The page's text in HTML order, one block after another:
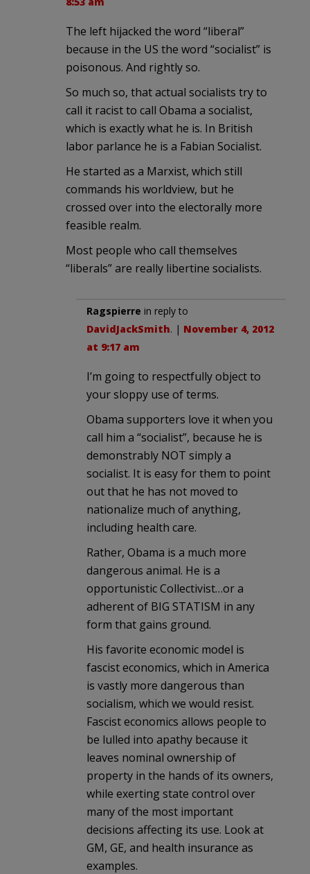
The left hijacked the word “liberal”
because in the US the word “socialist” is
poisonous. And rightly so.
So much so, that actual socialists try to
call it racist to call Obama a socialist,
which is exactly what he is. In British
labor parlance he is a Fabian Socialist.
He started as a Marxist, which still
commands his worldview, but he
crossed over into the electorally more
feasible realm.
Most people who call themselves
“liberals” are really libertine socialists.
Ragspierre in reply to
DavidJackSmith. | November 4, 2012
at 9:17 am
I’m going to respectfully object to
your sloppy use of terms.
Obama supporters love it when you
call him a “socialist”, because he is
demonstrably NOT simply a
socialist. It is easy for them to point
out that he has not moved to
nationalize much of anything,
including health care.
Rather, Obama is a much more
dangerous animal. He is a
opportunistic Collectivist…or a
adherent of BIG STATISM in any
form that gains ground.
His favorite economic model is
fascist economics, which in America
is vastly more dangerous than
socialism, which we would resist.
Fascist economics allows people to
be lulled into apathy because it
leaves nominal ownership of
property in the hands of its owners,
while exerting state control over
many of the most important
decisions affecting its use. Look at
GM, GE, and health insurance as
examples.